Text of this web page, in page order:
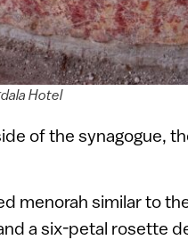
Hotel
of the synagogue,
menorah similar to
a six-petal rosette